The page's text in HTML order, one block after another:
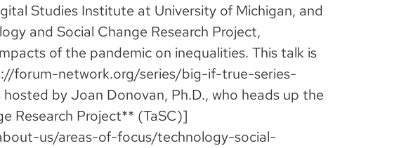
Studies Institute at University of Michigan, and
and Social Change Research Project,
of the pandemic on inequalities. This talk is
forum-network.org/series/big-if-true-series-
by Joan Donovan, Ph.D., who heads up the
Research Project** (TaSC)]
us/areas-of-focus/technology-social-